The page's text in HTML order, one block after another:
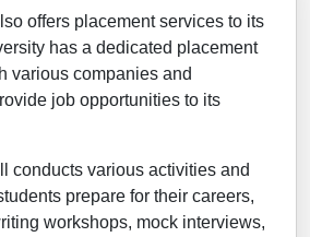
offers placement services to its
has a dedicated placement
various companies and
job opportunities to its
conducts various activities and
prepare for their careers,
workshops, mock interviews,